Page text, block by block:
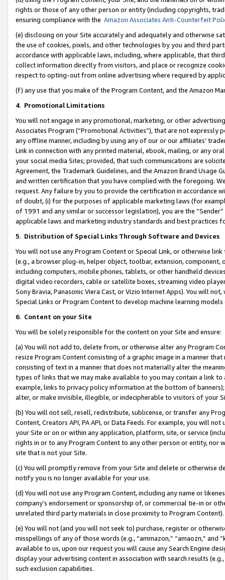
rights or those of any other person or entity (including copyrights,
ensuring compliance with the Amazon Associates Anti-Counterfeit
(e) disclosing on your Site accurately and adequately and otherwise
the use of cookies, pixels, and other technologies by you and third
accordance with applicable laws, including, where applicable, that
collect information directly from visitors, and place or recognize
respect to opting-out from online advertising where required by
(f) any use that you make of the Program Content, and the Amazon
4. Promotional Limitations
You will not engage in any promotional, marketing, or other
Associates Program (“Promotional Activities”), that are not expressly
any offline manner, including by using any of our or our affiliates’
Link in connection with any printed material, ebook, mailing, or any
your social media Sites; provided, that such communications are
Agreement, the Trademark Guidelines, and the Amazon Brand
and written certification that you have complied with the foregoing.
request. Any failure by you to provide the certification in accordance
of doubt, (i) for the purposes of applicable marketing laws (for
of 1991 and any similar or successor legislation), you are the
applicable laws and marketing industry standards and best practices
5. Distribution of Special Links Through Software and Devices
You will not use any Program Content or Special Link, or otherwise
(e.g., a browser plug-in, helper object, toolbar, extension,
including computers, mobile phones, tablets, or other handheld
digital video recorders, cable or satellite boxes, streaming video
Sony Bravia, Panasonic Viera Cast, or Vizio Internet Apps). You will
Special Links or Program Content to develop machine learning
6. Content on your Site
You will be solely responsible for the content on your Site and ensure:
(a) You will not add to, delete from, or otherwise alter any Program
resize Program Content consisting of a graphic image in a manner
consisting of text in a manner that does not materially alter the
types of links that we may make available to you may contain a link
example, links to privacy policy information at the bottom of
alter, or make invisible, illegible, or indecipherable to visitors of your
(b) You will not sell, resell, redistribute, sublicense, or transfer any
Content, Creators API, PA API, or Data Feeds. For example, you will
your Site or on or within any application, platform, site, or service
rights in or to any Program Content to any other person or entity, nor
site that is not your Site.
(c) You will promptly remove from your Site and delete or otherwise
notify you is no longer available for your use.
(d) You will not use any Program Content, including any name or
company’s endorsement or sponsorship of, or commercial tie-in or
unrelated third party materials in close proximity to Program Content).
(e) You will not (and you will not seek to) purchase, register or
misspellings of any of those words (e.g., “ammazon,” “amaozn,” and
available to us, upon our request you will cause any Search Engine
display your advertising content in association with search results
such exclusion capabilities.